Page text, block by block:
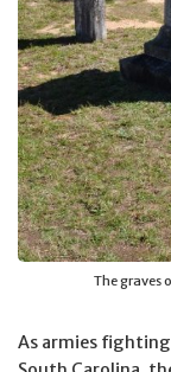
The graves
As armies